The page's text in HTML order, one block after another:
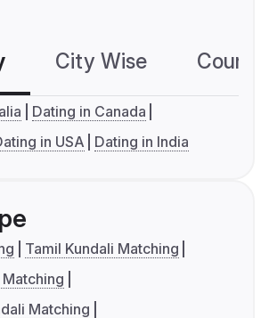
City Wise
Dating in Canada
in USA Dating in India
Tamil Kundali Matching
Matching